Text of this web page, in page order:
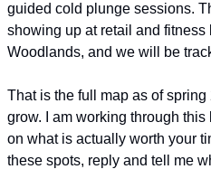
guided cold plunge sessions.
showing up at retail and
Woodlands, and we will be
That is the full map as of
grow. I am working through
on what is actually worth your
these spots, reply and tell me